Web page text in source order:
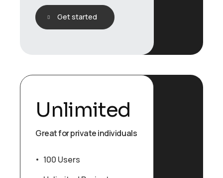
Get started
Unlimited
Great for private individuals
100 Users